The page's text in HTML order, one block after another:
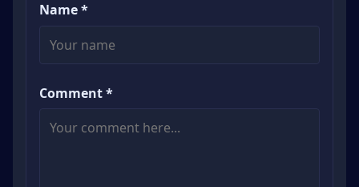
Name *
Comment *